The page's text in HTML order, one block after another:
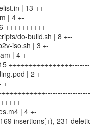
| 13 ++--
| 4 +-
++++++++++-----------
do-build.sh | 8 +--
iso.sh | 3 +-
| 4 +-
| 2 +-
+-
| 4 +-
insertions(+), 231